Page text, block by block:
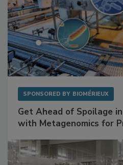
SPONSORED BY BIOMÉRIEUX
with Metagenomics for